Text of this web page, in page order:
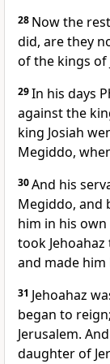
28 Now the
did, are they
of the kings of
29In his days
against the
king Josiah
Megiddo,
30And his
Megiddo, and
him in his
took
and made
31 Jehoahaz
began to
Jerusalem.
daughter of